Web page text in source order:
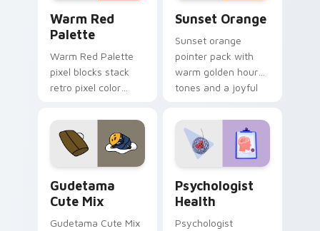
Warm Red
Palette
Warm Red Palette
pixel blocks stack
retro pixel color
custom cursor
pointer and click pair
daily.
Sunset Orange
Sunset orange
pointer pack with
warm golden hour
tones and a joyful
evening browsing.
Gudetama
Cute Mix
Gudetama Cute Mix
Psychologist
Health
Psychologist